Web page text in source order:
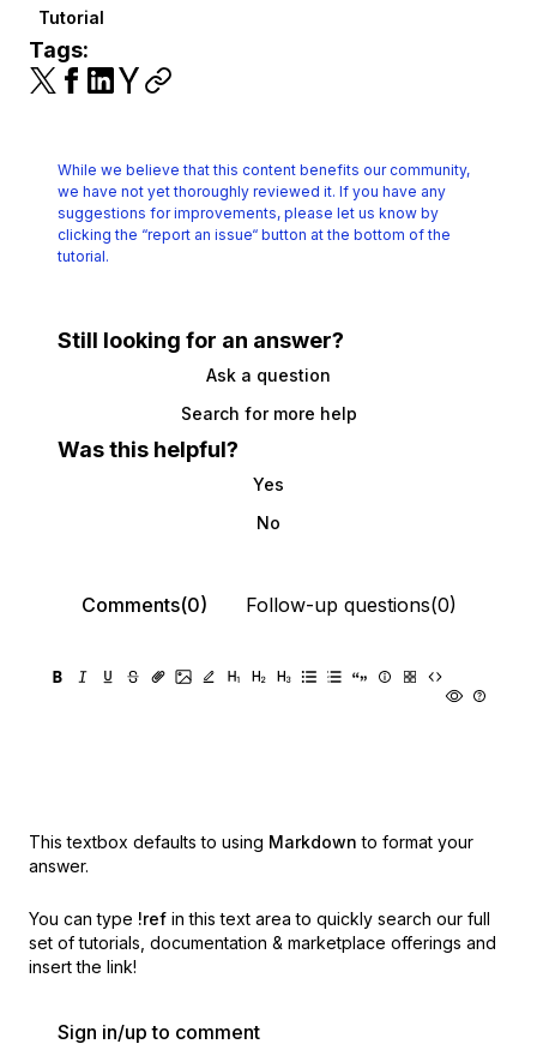
Tutorial
Tags:
While we believe that this content benefits our community,
we have not yet thoroughly reviewed it. If you have any
suggestions for improvements, please let us know by
clicking the “report an issue“ button at the bottom of the
tutorial.
Still looking for an answer?
Ask a question
Search for more help
Was this helpful?
Yes
No
Comments(0) Follow-up questions(0)
This textbox defaults to using Markdown to format your
answer.
You can type !ref in this text area to quickly search our full
set of tutorials, documentation & marketplace offerings and
insert the link!
Sign in/up to comment